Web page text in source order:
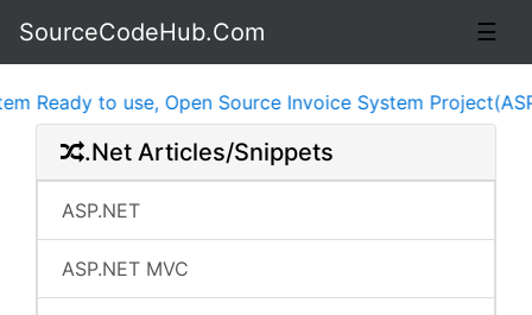
☰
SourceCodeHub.Com
to use, Open Source Invoice System
.Net Articles/Snippets
ASP.NET
ASP.NET MVC